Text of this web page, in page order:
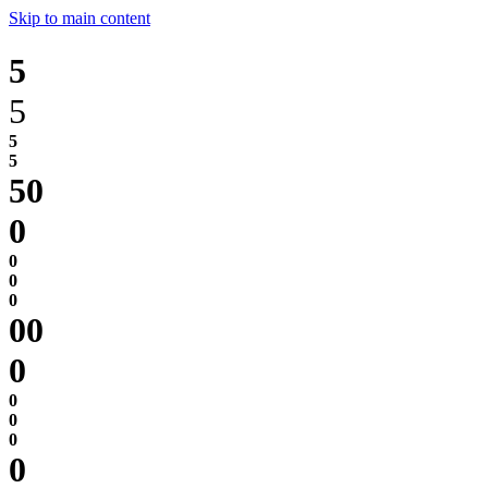
Skip to main content
5
50
00
0